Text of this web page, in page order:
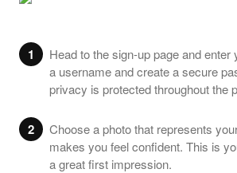
1
Head to the sign-up page and
a username and create a secure
privacy is protected throughout the
2
Choose a photo that represents
makes you feel confident. This is
a great first impression.